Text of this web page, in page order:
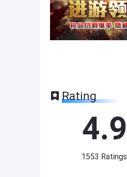
Rating
4.9
1553 Ratings